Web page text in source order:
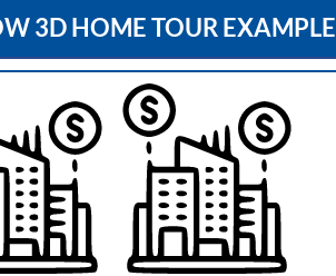
3D HOME TOUR EXAMPLE